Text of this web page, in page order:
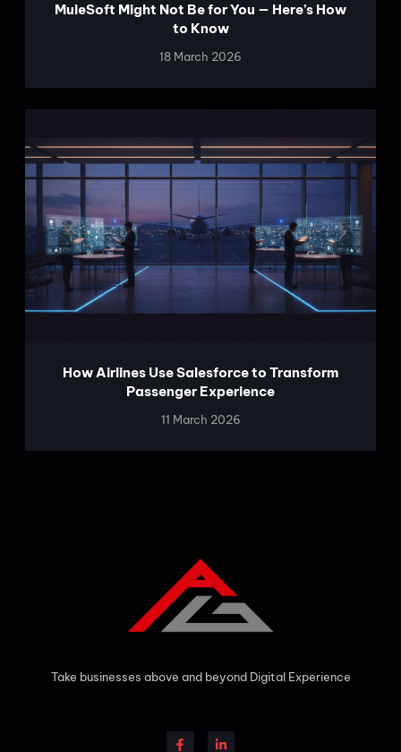
MuleSoft Might Not Be for You — Here’s How
to Know
18 March 2026
How Airlines Use Salesforce to Transform
Passenger Experience
11 March 2026
Take businesses above and beyond Digital Experience